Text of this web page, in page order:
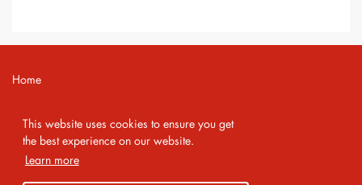
This website uses cookies to ensure you get
the best experience on our website.
Learn more
Home
Imprint
Privacy Policy